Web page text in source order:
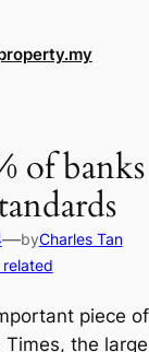
of
—byCharles Tan
related
piece
the